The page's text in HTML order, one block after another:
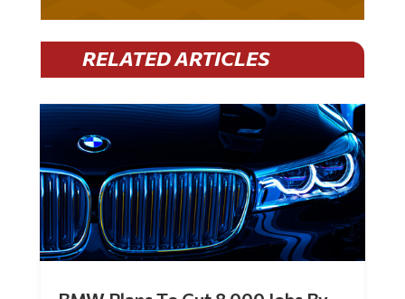
RELATED ARTICLES